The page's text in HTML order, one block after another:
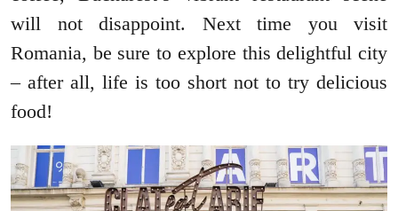
will not disappoint. Next time you visit
Romania, be sure to explore this delightful city
– after all, life is too short not to try delicious
food!